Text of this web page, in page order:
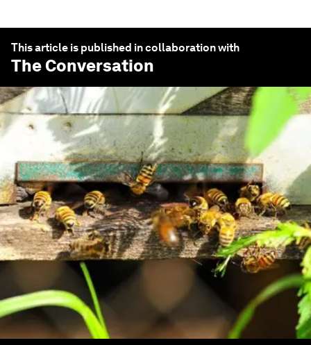
This article is published in collaboration with
The Conversation